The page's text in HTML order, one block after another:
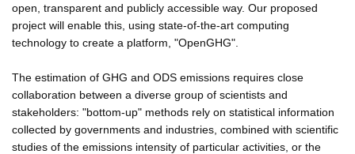
open, transparent and publicly accessible way. Our proposed
project will enable this, using state-of-the-art computing
technology to create a platform, "OpenGHG".
The estimation of GHG and ODS emissions requires close
collaboration between a diverse group of scientists and
stakeholders: "bottom-up" methods rely on statistical information
collected by governments and industries, combined with scientific
studies of the emissions intensity of particular activities, or the